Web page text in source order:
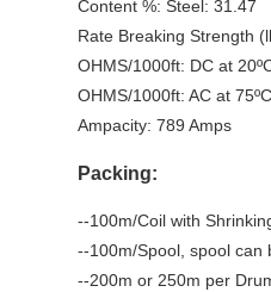
Content %: Steel: 31.47
Rate Breaking Strength
OHMS/1000ft: DC at
OHMS/1000ft: AC at
Ampacity: 789 Amps
Packing:
--100m/Coil with
--100m/Spool, spool can
--200m or 250m per